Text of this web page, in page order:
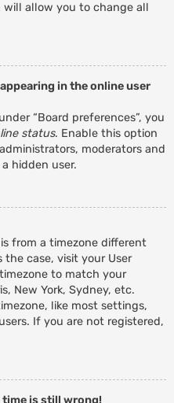
will allow you to change all
in the online user
“Board preferences”, you
status. Enable this option
moderators and
hidden user.
from a timezone different
case, visit your User
to match your
New York, Sydney, etc.
like most settings,
If you are not registered,
time is still wrong!